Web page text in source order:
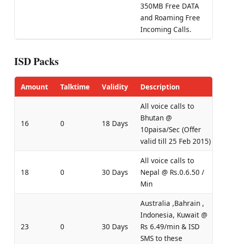
350MB Free DATA
and Roaming Free
Incoming Calls.
ISD Packs
Amount Talktime Validity Description
16 0 18 Days
All voice calls to
Bhutan @
10paisa/Sec (Offer
valid till 25 Feb 2015)
18 0 30 Days
All voice calls to
Nepal @ Rs.0.6.50 /
Min
23 0 30 Days
Australia ,Bahrain ,
Indonesia, Kuwait @
Rs 6.49/min & ISD
SMS to these